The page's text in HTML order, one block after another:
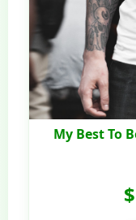
My Best To